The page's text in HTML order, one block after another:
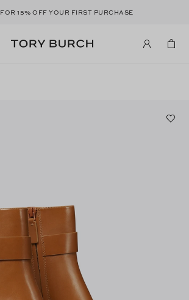
FOR 15% OFF YOUR FIRST PURCHASE